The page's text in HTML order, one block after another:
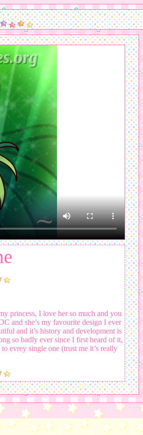
princess, I love her so much and you
and she’s my favourite design I ever
and it’s history and development is
so badly ever since I first heard of it,
evrey single one (trust me it’s really